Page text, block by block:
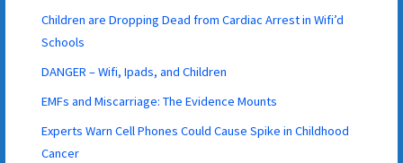
Children are Dropping Dead from Cardiac Arrest in Wifi’d
Schools
DANGER – Wifi, Ipads, and Children
EMFs and Miscarriage: The Evidence Mounts
Experts Warn Cell Phones Could Cause Spike in Childhood
Cancer